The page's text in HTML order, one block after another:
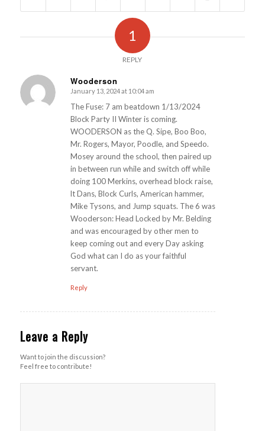
1
REPLY
Wooderson
s
ays:
January 13, 2024 at 10:04 am
The Fuse: 7 am beatdown 1/13/2024
Block Party II Winter is coming.
WOODERSON as the Q. Sipe, Boo Boo,
Mr. Rogers, Mayor, Poodle, and Speedo.
Mosey around the school, then paired up
in between run while and switch off while
doing 100 Merkins, overhead block raise,
lt Dans, Block Curls, American hammer,
Mike Tysons, and Jump squats. The 6 was
Wooderson: Head Locked by Mr. Belding
and was encouraged by other men to
keep coming out and every Day asking
God what can I do as your faithful
servant.
Reply
Leave a Reply
Want to join the discussion?
Feel free to contribute!